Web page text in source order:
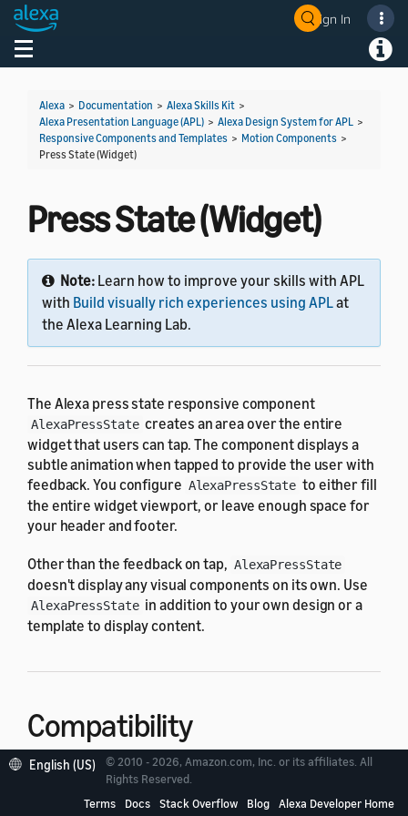
Sign In
Toggle navigation
Alexa > Documentation > Alexa Skills Kit >
Alexa Presentation Language (APL) > Alexa Design System for APL >
Responsive Components and Templates > Motion Components >
Press State (Widget)
Press State (Widget)
Note: Learn how to improve your skills with APL
with Build visually rich experiences using APLat
the Alexa Learning Lab.
The Alexa press state responsive component
AlexaPressState creates an area over the entire
widget that users can tap. The component displays a
subtle animation when tapped to provide the user with
feedback. You configure AlexaPressState to either fill
the entire widget viewport, or leave enough space for
your header and footer.
Other than the feedback on tap, AlexaPressState
doesn't display any visual components on its own. Use
AlexaPressState in addition to your own design or a
template to display content.
Compatibility
AlexaPressState is designed to work with the
following widget viewport profiles in the alexa-
English (US)
© 2010 - 2026, Amazon.com, Inc. or its affiliates. All
Rights Reserved.
Terms
Docs Stack Overflow Blog Alexa Developer Home
Welcome! Ask the DevAssistant